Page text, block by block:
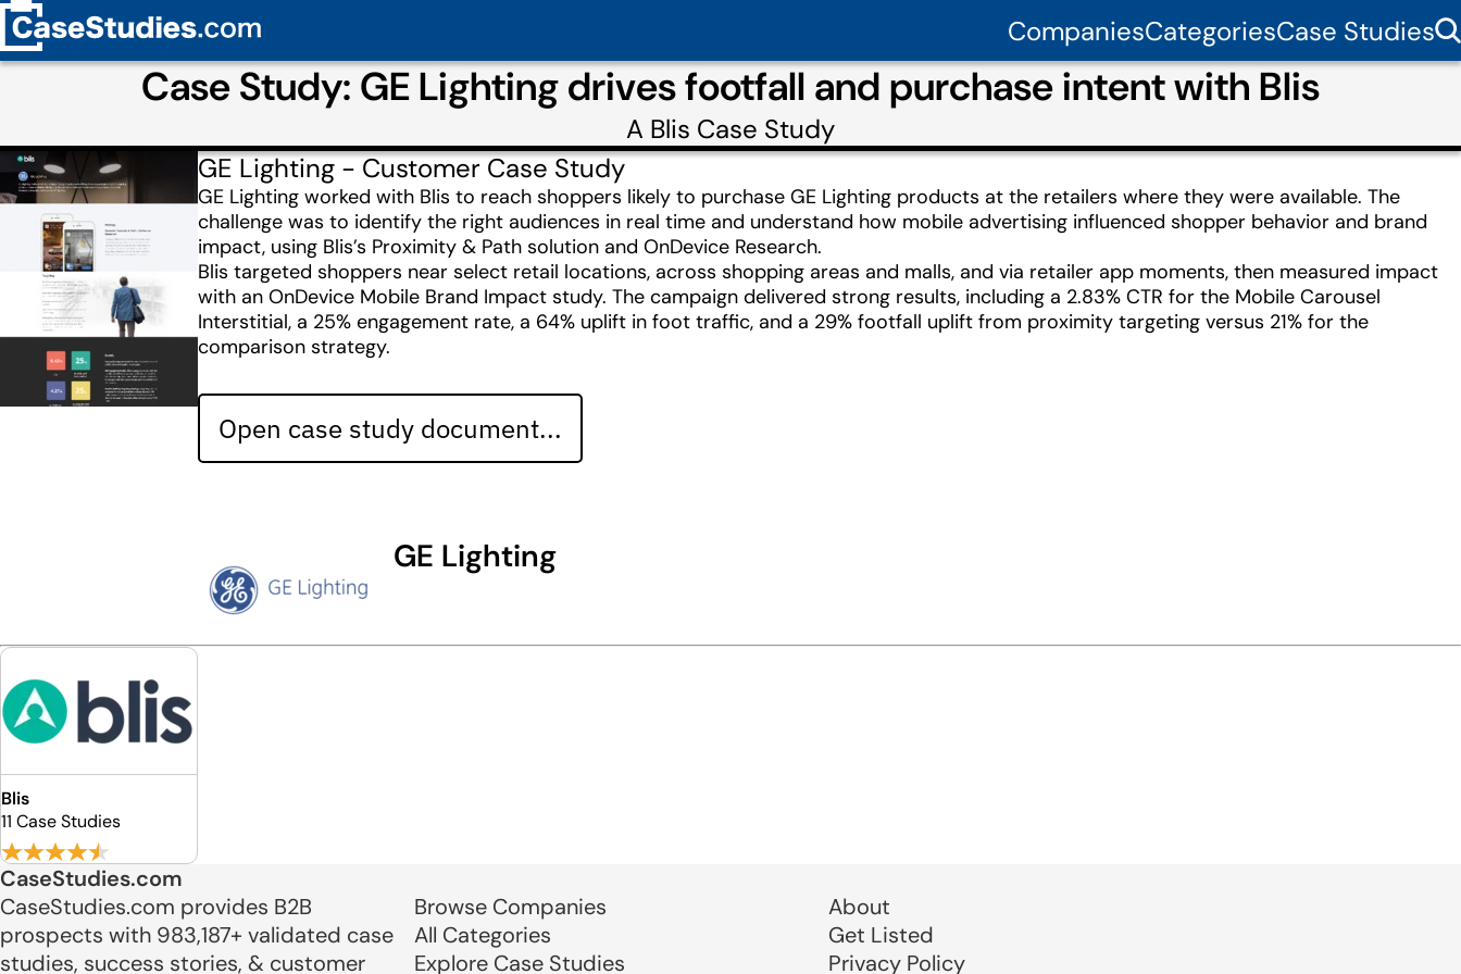
CompaniesCategoriesCase Studies
Case Study: GE Lighting drives footfall and purchase intent with Blis
A Blis Case Study
GE Lighting - Customer Case Study
GE Lighting worked with Blis to reach shoppers likely to purchase GE Lighting products at the retailers where they were available. The
challenge was to identify the right audiences in real time and understand how mobile advertising influenced shopper behavior and brand
impact, using Blis’s Proximity & Path solution and OnDevice Research.
Blis targeted shoppers near select retail locations, across shopping areas and malls, and via retailer app moments, then measured impact
with an OnDevice Mobile Brand Impact study. The campaign delivered strong results, including a 2.83% CTR for the Mobile Carousel
Interstitial, a 25% engagement rate, a 64% uplift in foot traffic, and a 29% footfall uplift from proximity targeting versus 21% for the
comparison strategy.
Open case study document...
GE Lighting
Blis
11 Case Studies
CaseStudies.com
CaseStudies.com provides B2B
prospects with 983,187+ validated case
studies, success stories, & customer
Browse Companies
All Categories
Explore Case Studies
About
Get Listed
Privacy Policy